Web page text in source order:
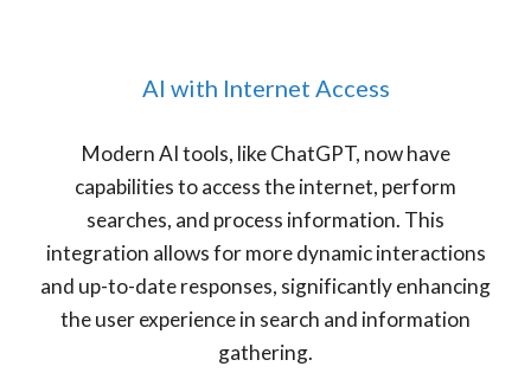
AI with Internet Access
Modern AI tools, like ChatGPT, now have
capabilities to access the internet, perform
searches, and process information. This
integration allows for more dynamic interactions
and up-to-date responses, significantly enhancing
the user experience in search and information
gathering.